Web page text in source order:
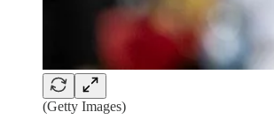
(Getty Images)